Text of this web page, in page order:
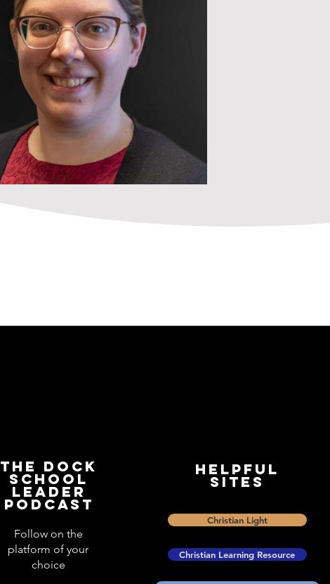
The Dock
School
Leader
Podcast
Follow on the
platform of your
choice
Helpful
Sites
Christian Light
Christian Learning Resource